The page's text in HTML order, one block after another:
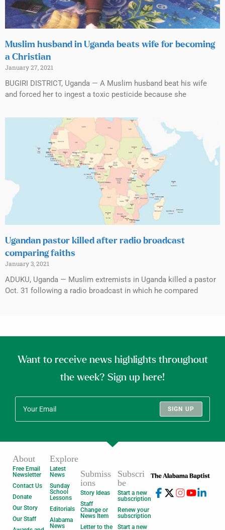
Muslim husband in Uganda beats wife for becoming
a Christian
January 27, 2021
BUGIRI DISTRICT, Uganda — A Muslim husband beat his wife
and forced her to ingest a toxic pesticide because she
Ugandan pastor killed after radio broadcast
comparing faiths
January 3, 2021
ADUKU, Uganda — Muslim extremists in Uganda killed a pastor
Oct. 31 following a radio broadcast in which he compared
Want to receive news highlights throughout
the week? Sign up here!
SIGN UP
About
Free Email
Newsletter
Contact Us
Donate
Our Story
Our Staff
Explore
Latest
News
Sunday
School
Lessons
Editorials
Alabama
News
Submiss
ions
Story Ideas
Staff
Change or
News Item
Letter to the
Subscri
be
Start a new
subscription
Renew your
subscription
Start a new